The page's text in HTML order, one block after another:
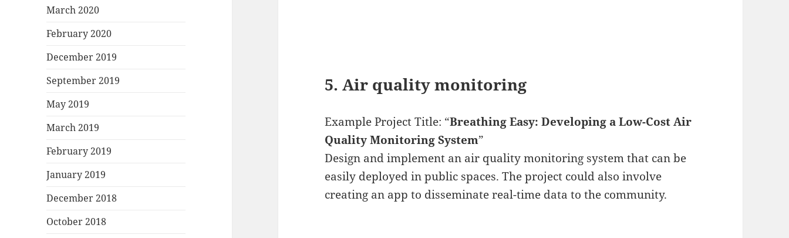
March 2020
February 2020
December 2019
September 2019
May 2019
March 2019
February 2019
January 2019
December 2018
October 2018
5. Air quality monitoring
Example Project Title: “Breathing Easy: Developing a Low-Cost Air
Quality Monitoring System”
Design and implement an air quality monitoring system that can be
easily deployed in public spaces. The project could also involve
creating an app to disseminate real-time data to the community.